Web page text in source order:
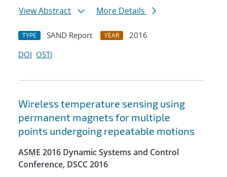
View Abstract
More Details
TYPE SAND Report YEAR
2016
DOI OSTI
Wireless temperature sensing using
permanent magnets for multiple
points undergoing repeatable motions
ASME 2016 Dynamic Systems and Control
Conference, DSCC 2016